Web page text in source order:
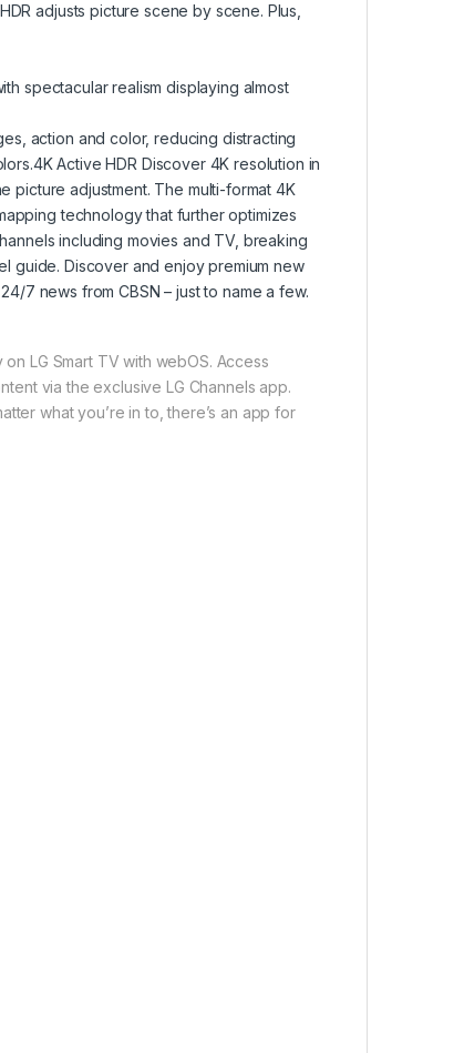
adjusts picture scene by scene. Plus,
spectacular realism displaying almost
action and color, reducing distracting
Active HDR Discover 4K resolution in
picture adjustment. The multi-format 4K
technology that further optimizes
including movies and TV, breaking
guide. Discover and enjoy premium new
7 news from CBSN – just to name a few.
LG Smart TV with webOS. Access
via the exclusive LG Channels app.
what you’re in to, there’s an app for